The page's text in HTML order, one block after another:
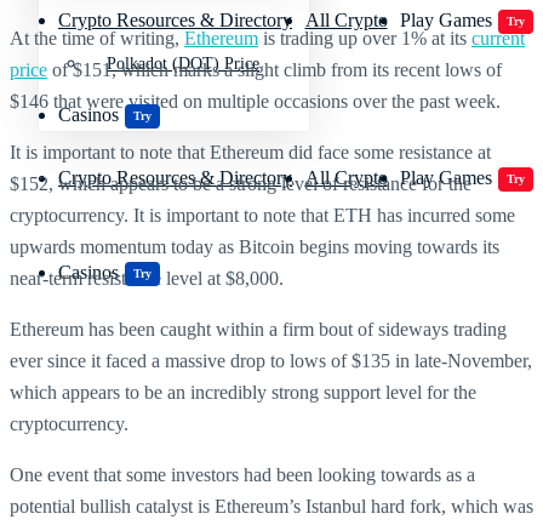
Crypto Resources & Directory All Crypto Play Games Try
Casinos Try
Polkadot (DOT) Price
Crypto Resources & Directory All Crypto Play Games Try
Casinos Try
At the time of writing, Ethereum is trading up over 1% at its current
price of $151, which marks a slight climb from its recent lows of
$146 that were visited on multiple occasions over the past week.
It is important to note that Ethereum did face some resistance at
$152, which appears to be a strong level of resistance for the
cryptocurrency. It is important to note that ETH has incurred some
upwards momentum today as Bitcoin begins moving towards its
near-term resistance level at $8,000.
Ethereum has been caught within a firm bout of sideways trading
ever since it faced a massive drop to lows of $135 in late-November,
which appears to be an incredibly strong support level for the
cryptocurrency.
One event that some investors had been looking towards as a
potential bullish catalyst is Ethereum’s Istanbul hard fork, which was